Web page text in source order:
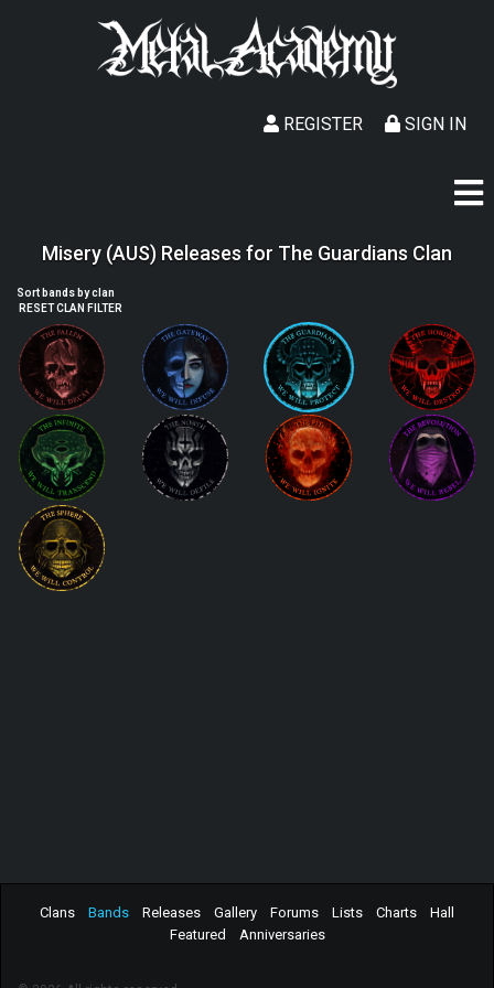
SIGN IN
REGISTER
Misery (AUS) Releases for The Guardians Clan
Sort bands by clan
RESET CLAN FILTER
Clans Bands Releases Gallery Forums Lists Charts
Hall
Featured
Anniversaries